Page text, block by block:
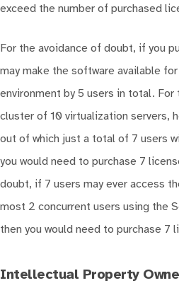
exceed the number of purchased
For the avoidance of doubt, if you
may make the software available
environment by 5 users in total.
cluster of 10 virtualization servers,
out of which just a total of 7 users
you would need to purchase 7
doubt, if 7 users may ever access
most 2 concurrent users using the
then you would need to purchase 7
Intellectual Property